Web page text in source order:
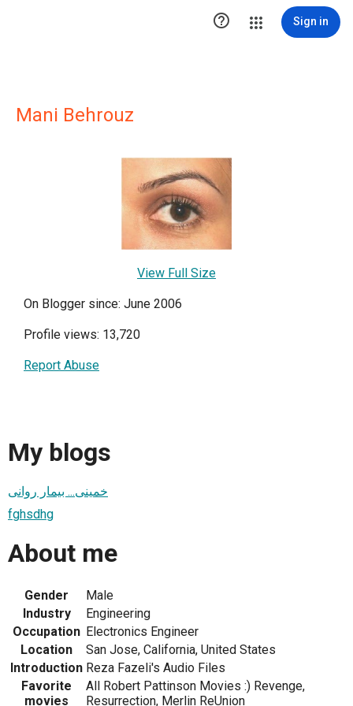
 Sign in
Mani Behrouz
View Full Size
On Blogger since: June 2006
Profile views: 13,720
Report Abuse
My blogs
خمینی... بیمار روانی
fghsdhg
About me
Gender
Male
Industry
Engineering
Occupation Electronics Engineer
Location
San Jose, California, United States
Introduction Reza Fazeli's Audio Files
Favorite
movies
All Robert Pattinson Movies :) Revenge,
Resurrection, Merlin ReUnion